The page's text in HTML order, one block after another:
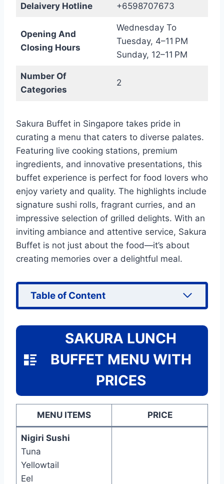
Delaivery Hotline +6598707673
Opening And
Closing Hours
Wednesday To
Tuesday, 4–11 PM
Sunday, 12–11 PM
Number Of
Categories
2
Sakura Buffet in Singapore takes pride in
curating a menu that caters to diverse palates.
Featuring live cooking stations, premium
ingredients, and innovative presentations, this
buffet experience is perfect for food lovers who
enjoy variety and quality. The highlights include
signature sushi rolls, fragrant curries, and an
impressive selection of grilled delights. With an
inviting ambiance and attentive service, Sakura
Buffet is not just about the food—it’s about
creating memories over a delightful meal.
Table of Content
SAKURA LUNCH
BUFFET MENU WITH
PRICES
MENU ITEMS PRICE
Nigiri Sushi
Tuna
Yellowtail
Eel